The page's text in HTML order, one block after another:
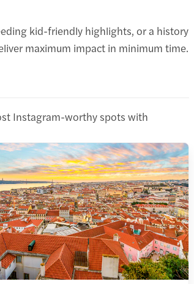
kid-friendly highlights, or a history
maximum impact in minimum time.
Instagram-worthy spots with